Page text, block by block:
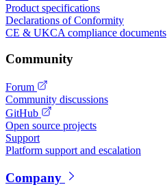
Product specifications
Declarations of Conformity
CE & UKCA compliance documents
Community
Forum
Community discussions
GitHub
Open source projects
Support
Platform support and escalation
Company